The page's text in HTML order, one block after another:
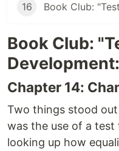
16
Book Club:
Chapter 14:
Two things stood
was the use of a
looking up how